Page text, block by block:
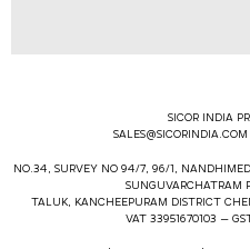
SICOR INDIA
SALES@SICORINDIA.COM
NO.34, SURVEY NO 94/7, 96/1,
SUNGUVARCHATRAM
TALUK, KANCHEEPURAM DISTRICT
VAT 33951670103 –